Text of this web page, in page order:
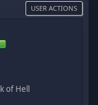
USER ACTIONS
of Hell